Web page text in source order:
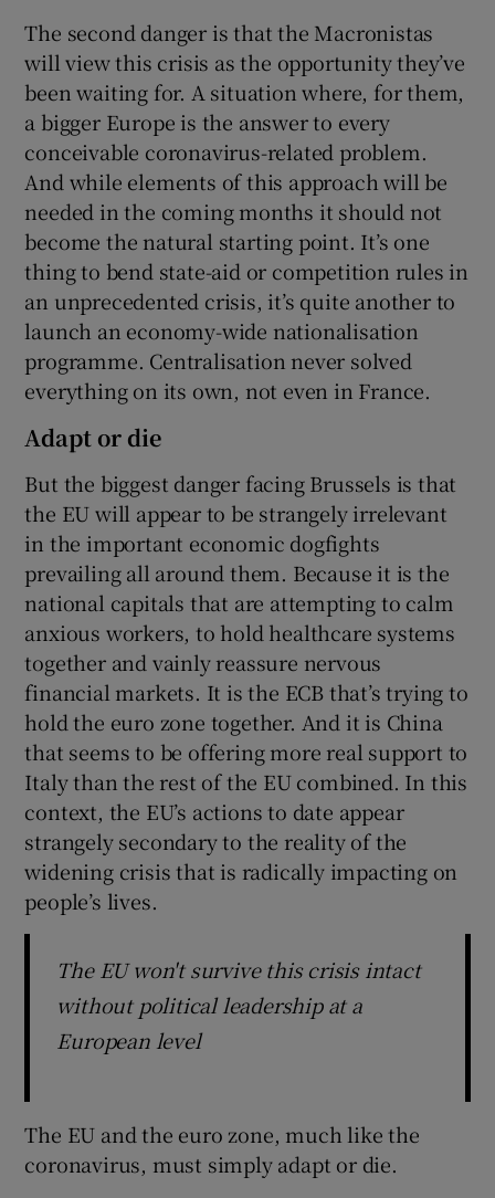
The second danger is that the Macronistas
will view this crisis as the opportunity they’ve
been waiting for. A situation where, for them,
a bigger Europe is the answer to every
conceivable coronavirus-related problem.
And while elements of this approach will be
needed in the coming months it should not
become the natural starting point. It’s one
thing to bend state-aid or competition rules in
an unprecedented crisis, it’s quite another to
launch an economy-wide nationalisation
programme. Centralisation never solved
everything on its own, not even in France.
Adapt or die
But the biggest danger facing Brussels is that
the EU will appear to be strangely irrelevant
in the important economic dogfights
prevailing all around them. Because it is the
national capitals that are attempting to calm
anxious workers, to hold healthcare systems
together and vainly reassure nervous
financial markets. It is the ECB that’s trying to
hold the euro zone together. And it is China
that seems to be offering more real support to
Italy than the rest of the EU combined. In this
context, the EU’s actions to date appear
strangely secondary to the reality of the
widening crisis that is radically impacting on
people’s lives.
The EU won't survive this crisis intact
without political leadership at a
European level
The EU and the euro zone, much like the
coronavirus, must simply adapt or die.